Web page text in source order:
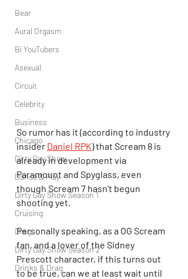
Bear
Aural Orgasm
Bi YouTubers
Asexual
Circuit
Celebrity
Business
Chicago
Dirty Gay Show
Dance & Play
Dirty Gay Show Season 1
Cruising
Drag
Dirty Gay Show Season 2
Drinks & Drag
So rumor has it (according to industry
insider Daniel RPK) that Scream 8 is
already in development via
Paramount and Spyglass, even
though Scream 7 hasn't begun
shooting yet.
Personally speaking, as a OG Scream
fan, and a lover of the Sidney
Prescott character, if this turns out
to be true, can we at least wait until